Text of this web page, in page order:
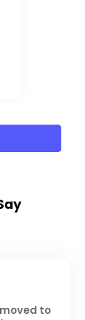
to